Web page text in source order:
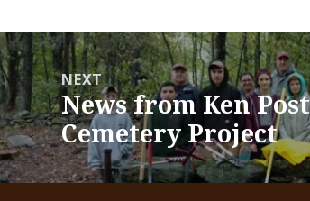
NEXT
Next
post:
News from Ken
Cemetery Project